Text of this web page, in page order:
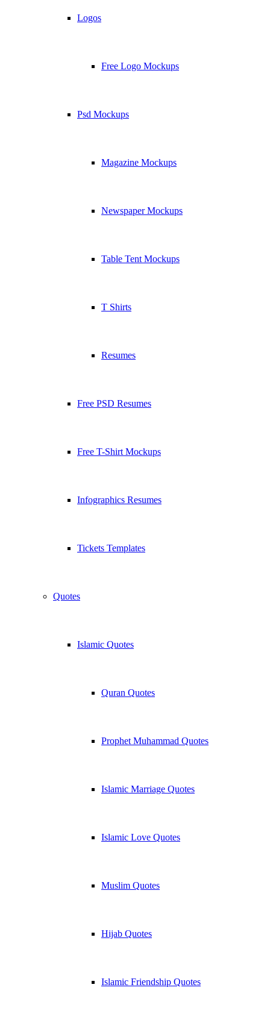
Logos
Free Logo Mockups
Psd Mockups
Magazine Mockups
Newspaper Mockups
Table Tent Mockups
T Shirts
Resumes
Free PSD Resumes
Free T-Shirt Mockups
Infographics Resumes
Tickets Templates
Quotes
Islamic Quotes
Quran Quotes
Prophet Muhammad Quotes
Islamic Marriage Quotes
Islamic Love Quotes
Muslim Quotes
Hijab Quotes
Islamic Friendship Quotes